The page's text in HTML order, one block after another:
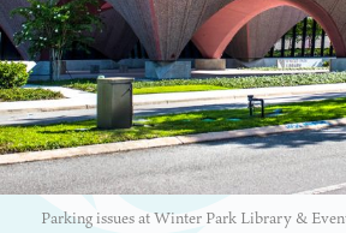
Parking issues at Winter Park Library &